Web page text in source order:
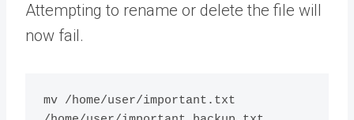
Attempting to rename or delete the file will
now fail.
mv /home/user/important.txt